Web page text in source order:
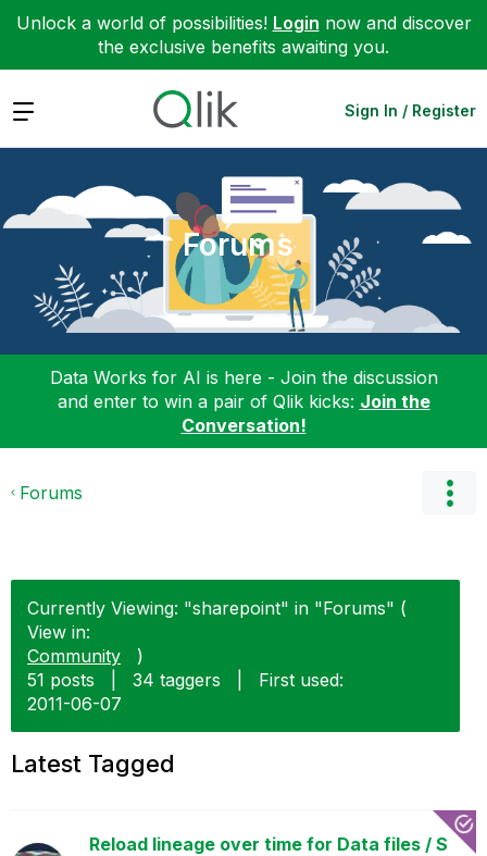
Unlock a world of possibilities! Login now and discover
the exclusive benefits awaiting you.
Expand Sign In / Register
Forums
Data Works for AI is here - Join the discussion
and enter to win a pair of Qlik kicks: Join the
Conversation!
Forums
Currently Viewing: "sharepoint" in "Forums" (
View in:
Community
)
51 posts
34 taggers
First used:
‎2011-06-07
Latest Tagged
Reload lineage over time for Data files / S